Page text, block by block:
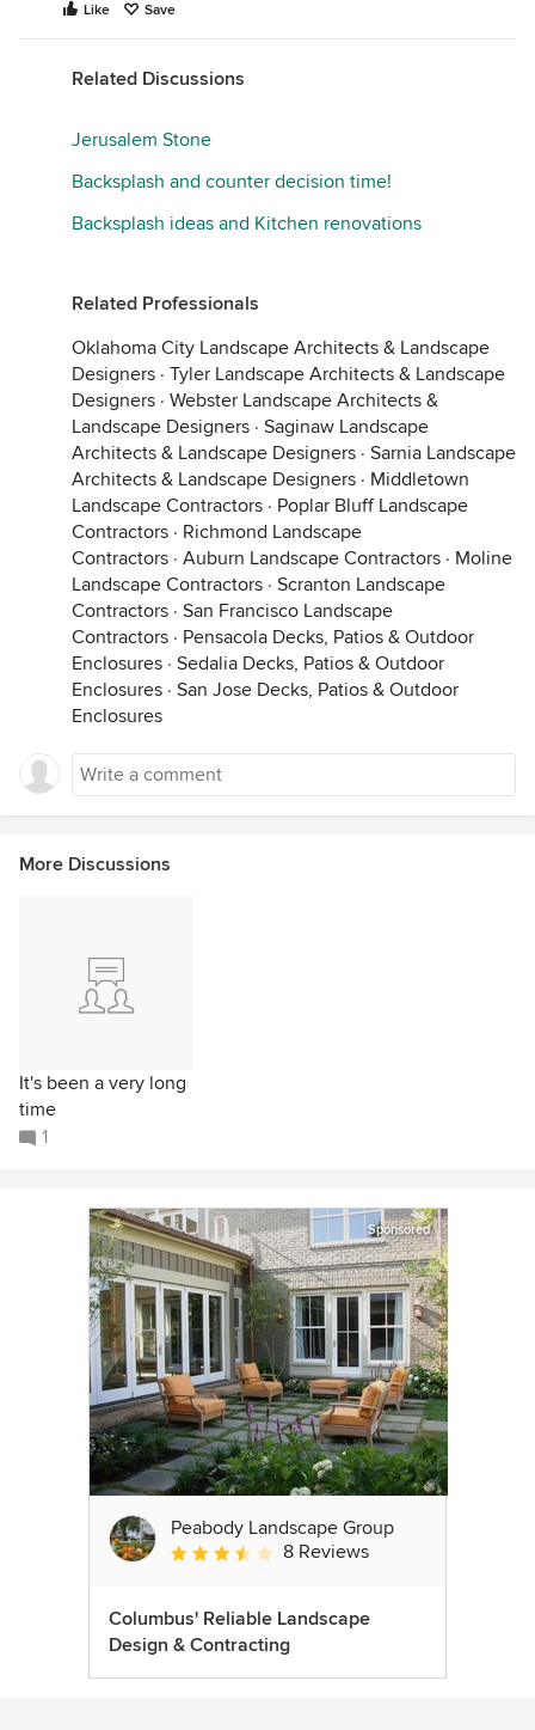
Like Save
Related Discussions
Jerusalem Stone
Backsplash and counter decision time!
Backsplash ideas and Kitchen renovations
Related Professionals
Oklahoma City Landscape Architects & Landscape
Designers · Tyler Landscape Architects & Landscape
Designers · Webster Landscape Architects &
Landscape Designers · Saginaw Landscape
Architects & Landscape Designers · Sarnia Landscape
Architects & Landscape Designers · Middletown
Landscape Contractors · Poplar Bluff Landscape
Contractors · Richmond Landscape
Contractors · Auburn Landscape Contractors · Moline
Landscape Contractors · Scranton Landscape
Contractors · San Francisco Landscape
Contractors · Pensacola Decks, Patios & Outdoor
Enclosures · Sedalia Decks, Patios & Outdoor
Enclosures · San Jose Decks, Patios & Outdoor
Enclosures
More Discussions
It's been a very long
time
1
Sponsored
Peabody Landscape Group
Average rating: 3.5 out of 5 stars
8 Reviews
Columbus' Reliable Landscape
Design & Contracting